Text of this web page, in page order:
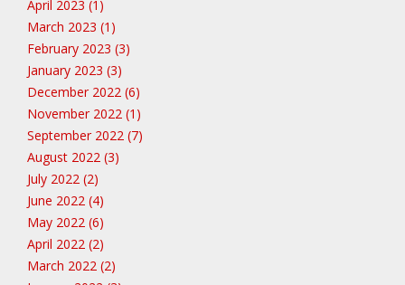
April 2023 (1)
March 2023 (1)
February 2023 (3)
January 2023 (3)
December 2022 (6)
November 2022 (1)
September 2022 (7)
August 2022 (3)
July 2022 (2)
June 2022 (4)
May 2022 (6)
April 2022 (2)
March 2022 (2)